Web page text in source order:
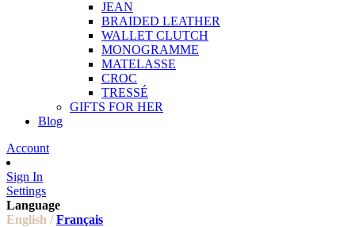
JEAN
BRAIDED LEATHER
WALLET CLUTCH
MONOGRAMME
MATELASSE
CROC
TRESSÉ
GIFTS FOR HER
Blog
Account
Sign In
Settings
Language
English / Français